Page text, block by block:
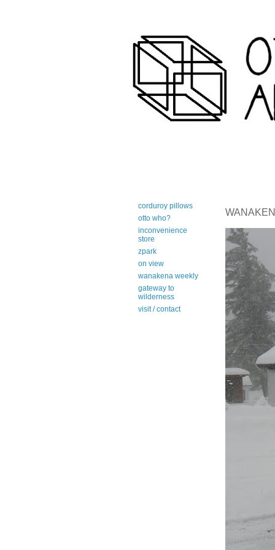
corduroy pillows
otto who?
inconvenience
store
zpark
on view
wanakena weekly
gateway to
wilderness
visit / contact